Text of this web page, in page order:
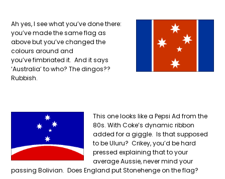
Ah yes, I see what you’ve done there:
you’ve made the same flag as
above but you’ve changed the
colours around and
you’ve fimbriated it. And it says
‘Australia’ to who? The dingos??
Rubbish.
This one looks like a Pepsi Ad from the
80s. With Coke’s dynamic ribbon
added for a giggle. Is that supposed
to be Uluru? Crikey, you’d be hard
pressed explaining that to your
average Aussie, never mind your
passing Bolivian. Does England put Stonehenge on the flag?